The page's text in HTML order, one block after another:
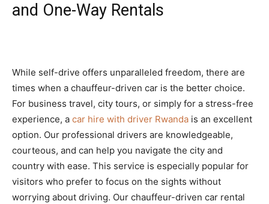
and One-Way Rentals
While self-drive offers unparalleled freedom, there are
times when a chauffeur-driven car is the better choice.
For business travel, city tours, or simply for a stress-free
experience, a car hire with driver Rwanda is an excellent
option. Our professional drivers are knowledgeable,
courteous, and can help you navigate the city and
country with ease. This service is especially popular for
visitors who prefer to focus on the sights without
worrying about driving. Our chauffeur-driven car rental